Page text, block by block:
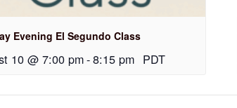
Evening El Segundo Class
10 @ 7:00 pm-8:15 pm PDT